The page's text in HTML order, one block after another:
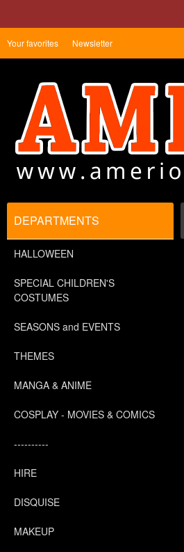
Your favorites Newsletter
DEPARTMENTS
HALLOWEEN
SPECIAL CHILDREN'S
COSTUMES
SEASONS and EVENTS
THEMES
MANGA & ANIME
COSPLAY - MOVIES & COMICS
----------
HIRE
DISQUISE
MAKEUP